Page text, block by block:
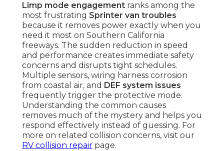
Limp mode engagement ranks among the
most frustrating Sprinter van troubles
because it removes power exactly when you
need it most on Southern California
freeways. The sudden reduction in speed
and performance creates immediate safety
concerns and disrupts tight schedules.
Multiple sensors, wiring harness corrosion
from coastal air, and DEF system issues
frequently trigger the protective mode.
Understanding the common causes
removes much of the mystery and helps you
respond effectively instead of guessing. For
more on related collision concerns, visit our
RV collision repair page.